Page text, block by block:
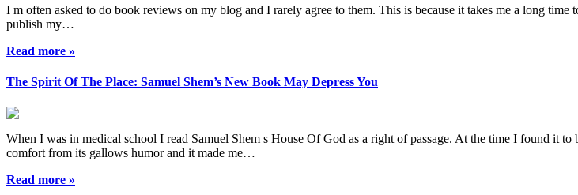
I m often asked to do book reviews on my blog and I rarely agree to them. This is because it takes me a long
publish my…
Read more »
The Spirit Of The Place: Samuel Shem’s New Book May Depress You
When I was in medical school I read Samuel Shem s House Of God as a right of passage. At the time I found it
comfort from its gallows humor and it made me…
Read more »